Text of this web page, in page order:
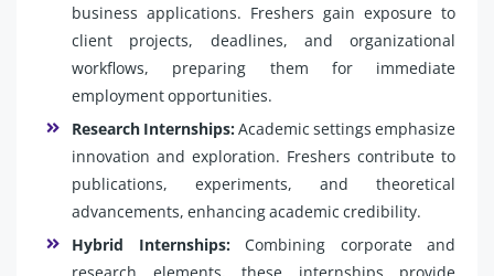
business applications. Freshers gain exposure to
client projects, deadlines, and organizational
workflows, preparing them for immediate
employment opportunities.
Research Internships:Academic settings emphasize
innovation and exploration. Freshers contribute to
publications, experiments, and theoretical
advancements, enhancing academic credibility.
Hybrid Internships:Combining corporate and
research elements, these internships provide